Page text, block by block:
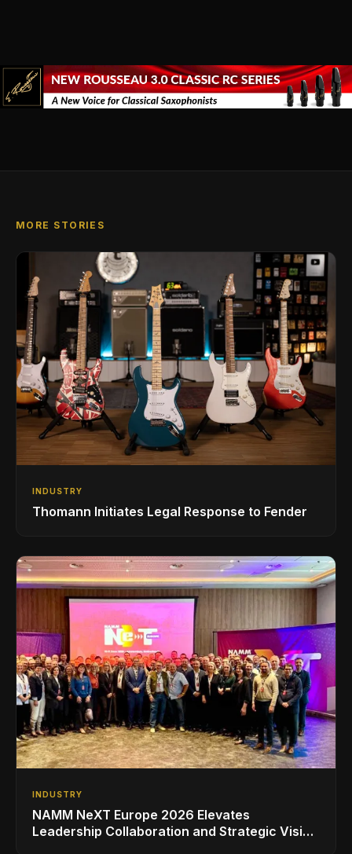
MORE STORIES
INDUSTRY
Thomann Initiates Legal Response to Fender
INDUSTRY
NAMM NeXT Europe 2026 Elevates
Leadership Collaboration and Strategic Vision